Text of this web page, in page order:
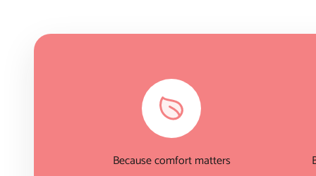
Because comfort matters